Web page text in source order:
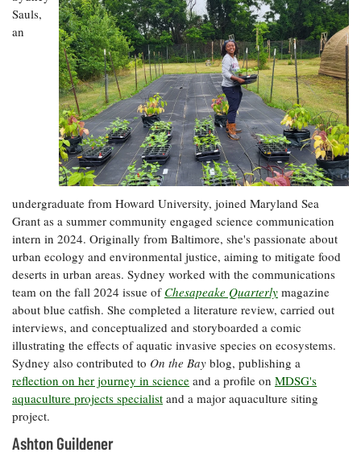
Sauls,
an
undergraduate from Howard University, joined Maryland Sea
Grant as a summer community engaged science communication
intern in 2024. Originally from Baltimore, she's passionate about
urban ecology and environmental justice, aiming to mitigate food
deserts in urban areas. Sydney worked with the communications
team on the fall 2024 issue of Chesapeake Quarterly magazine
about blue catfish. She completed a literature review, carried out
interviews, and conceptualized and storyboarded a comic
illustrating the effects of aquatic invasive species on ecosystems.
Sydney also contributed to On the Bay blog, publishing a
reflection on her journey in science and a profile on MDSG's
aquaculture projects specialist and a major aquaculture siting
project.
Ashton Guildener